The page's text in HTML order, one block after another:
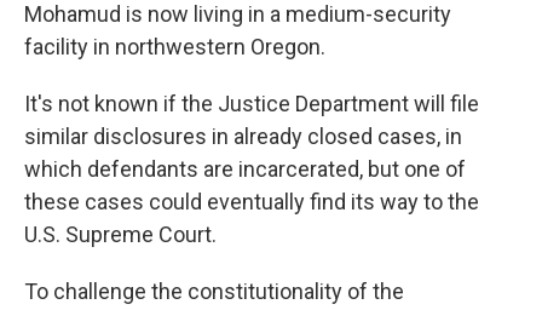
Mohamud is now living in a medium-security
facility in northwestern Oregon.
It's not known if the Justice Department will file
similar disclosures in already closed cases, in
which defendants are incarcerated, but one of
these cases could eventually find its way to the
U.S. Supreme Court.
To challenge the constitutionality of the